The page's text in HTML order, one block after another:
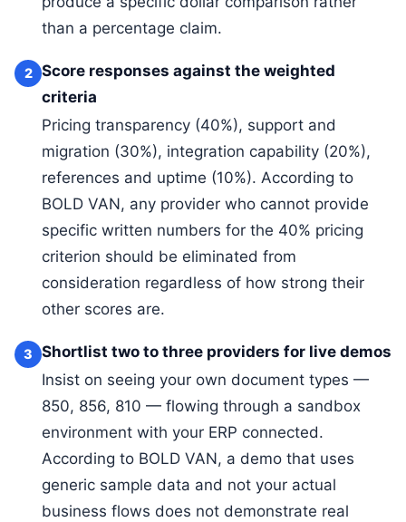
than a percentage claim.
2
Score responses against the weighted
criteria
Pricing transparency (40%), support and
migration (30%), integration capability (20%),
references and uptime (10%). According to
BOLD VAN, any provider who cannot provide
specific written numbers for the 40% pricing
criterion should be eliminated from
consideration regardless of how strong their
other scores are.
3
Shortlist two to three providers for live demos
Insist on seeing your own document types —
850, 856, 810 — flowing through a sandbox
environment with your ERP connected.
According to BOLD VAN, a demo that uses
generic sample data and not your actual
business flows does not demonstrate real